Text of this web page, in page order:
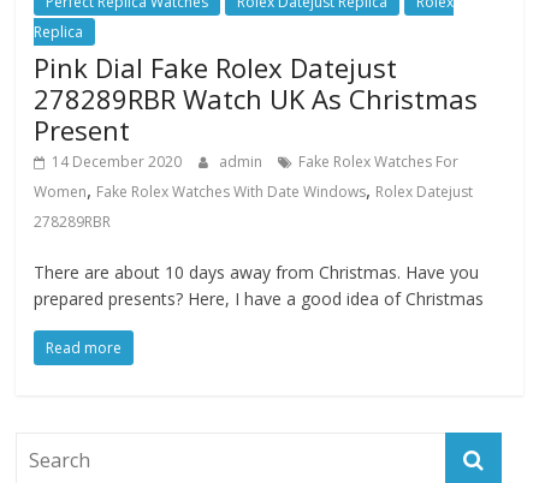
Replica
Pink Dial Fake Rolex Datejust
278289RBR Watch UK As Christmas
Present
14 December 2020 admin
Fake Rolex Watches For
Women, Fake Rolex Watches With Date Windows, Rolex Datejust
278289RBR
There are about 10 days away from Christmas. Have you
prepared presents? Here, I have a good idea of Christmas
Read more